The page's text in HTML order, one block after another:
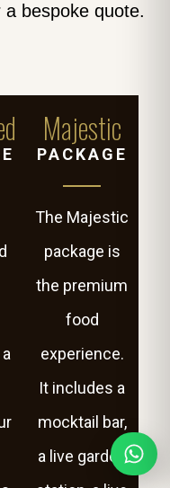
bespoke quote.
Majestic
PACKAGE
The Majestic
package is
the premium
food
experience.
It includes a
mocktail bar,
a live garden